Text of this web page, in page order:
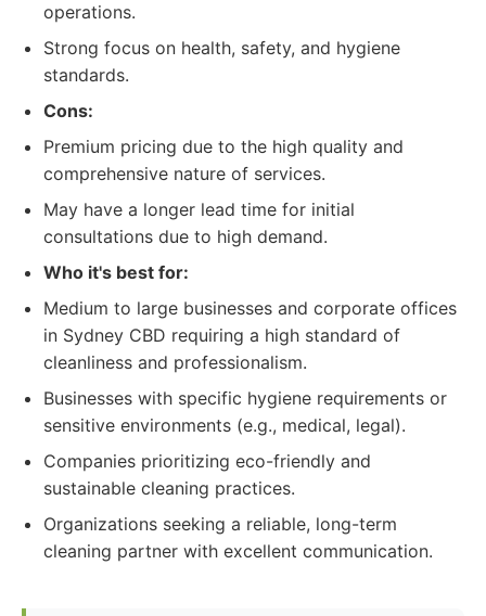
operations.
Strong focus on health, safety, and hygiene
standards.
Cons:
Premium pricing due to the high quality and
comprehensive nature of services.
May have a longer lead time for initial
consultations due to high demand.
Who it's best for:
Medium to large businesses and corporate offices
in Sydney CBD requiring a high standard of
cleanliness and professionalism.
Businesses with specific hygiene requirements or
sensitive environments (e.g., medical, legal).
Companies prioritizing eco-friendly and
sustainable cleaning practices.
Organizations seeking a reliable, long-term
cleaning partner with excellent communication.